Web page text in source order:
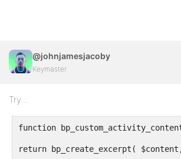
@johnjamesjacoby
Keymaster
Try…
function
return bp_create_excerpt(